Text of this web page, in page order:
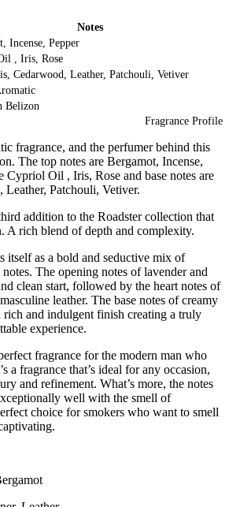
Fragrance Profile
Notes
Incense, Pepper
, Iris, Rose
Cedarwood, Leather, Patchouli, Vetiver
Belizon
fragrance, and the perfumer behind this
The top notes are Bergamot, Incense,
Cypriol Oil , Iris, Rose and base notes are
Patchouli, Vetiver.
addition to the Roadster collection that
A rich blend of depth and complexity.
itself as a bold and seductive mix of
The opening notes of lavender and
clean start, followed by the heart notes of
leather. The base notes of creamy
rich and indulgent finish creating a truly
experience.
fragrance for the modern man who
a fragrance that’s ideal for any occasion,
and refinement. What’s more, the notes
well with the smell of
choice for smokers who want to smell